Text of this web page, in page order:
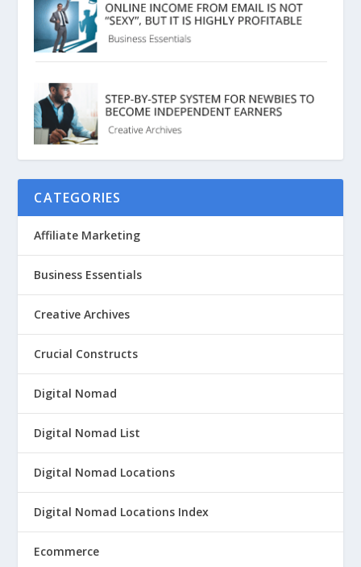
CATEGORIES
Affiliate Marketing
Business Essentials
Creative Archives
Crucial Constructs
Digital Nomad
Digital Nomad List
Digital Nomad Locations
Digital Nomad Locations Index
Ecommerce